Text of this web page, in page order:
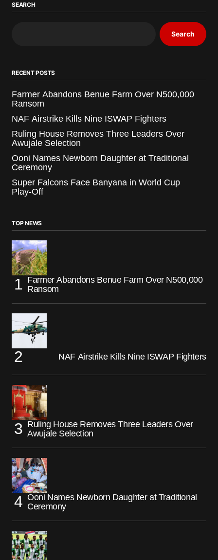
SEARCH
Search
RECENT POSTS
Farmer Abandons Benue Farm Over N500,000
Ransom
NAF Airstrike Kills Nine ISWAP Fighters
Ruling House Removes Three Leaders Over
Awujale Selection
Ooni Names Newborn Daughter at Traditional
Ceremony
Super Falcons Face Banyana in World Cup
Play-Off
TOP NEWS
Farmer Abandons Benue Farm Over N500,000
Ransom
NAF Airstrike Kills Nine ISWAP Fighters
Ruling House Removes Three Leaders Over
Awujale Selection
Ooni Names Newborn Daughter at Traditional
Ceremony